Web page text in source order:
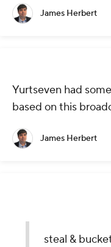
James Herbert
Yurtseven had
based on this
James Herbert
steal &